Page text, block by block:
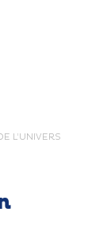
L’UNIVERS